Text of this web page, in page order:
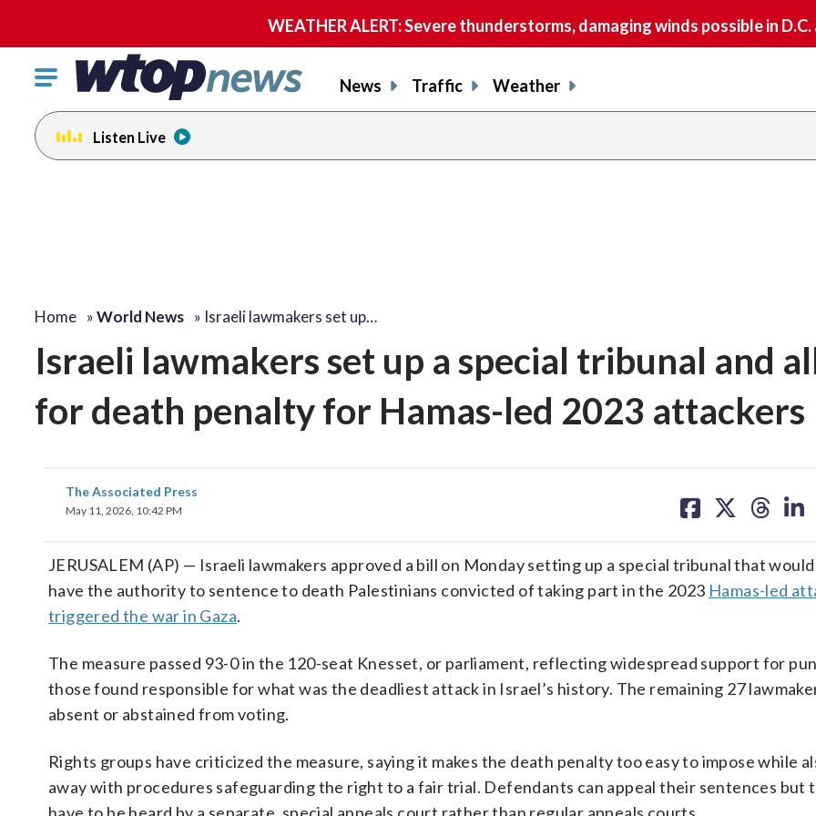
WEATHER ALERT: Severe thunderstorms, damaging winds possible in
Click
toggle
navigation
menu.
News Traffic Weather
Listen Live
Home »World News » Israeli lawmakers set up…
Israeli lawmakers set up a special tribunal and
for death penalty for Hamas-led 2023 attackers
The Associated Press
May 11, 2026, 10:42 PM
on on on on
JERUSALEM (AP) — Israeli lawmakers approved a bill on Monday setting up a special tribunal that
have the authority to sentence to death Palestinians convicted of taking part in the 2023 Hamas-led
triggered the war in Gaza.
The measure passed 93-0 in the 120-seat Knesset, or parliament, reflecting widespread support for
those found responsible for what was the deadliest attack in Israel’s history. The remaining 27
absent or abstained from voting.
Rights groups have criticized the measure, saying it makes the death penalty too easy to impose while
away with procedures safeguarding the right to a fair trial. Defendants can appeal their sentences but